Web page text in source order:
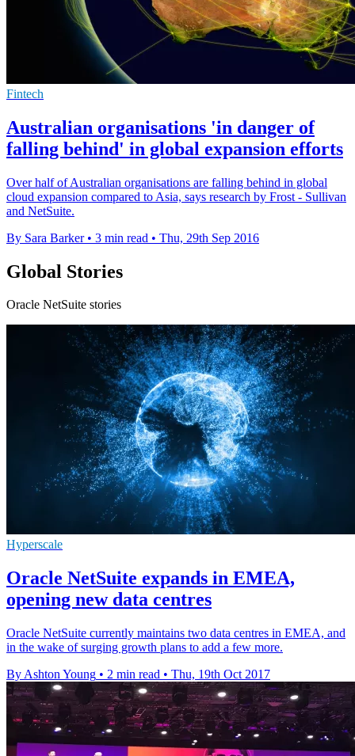
Fintech
Australian organisations 'in danger of
falling behind' in global expansion efforts
Over half of Australian organisations are falling behind in global
cloud expansion compared to Asia, says research by Frost - Sullivan
and NetSuite.
By Sara Barker • 3 min read • Thu, 29th Sep 2016
Global Stories
Oracle NetSuite stories
Hyperscale
Oracle NetSuite expands in EMEA,
opening new data centres
Oracle NetSuite currently maintains two data centres in EMEA, and
in the wake of surging growth plans to add a few more.
By Ashton Young • 2 min read • Thu, 19th Oct 2017